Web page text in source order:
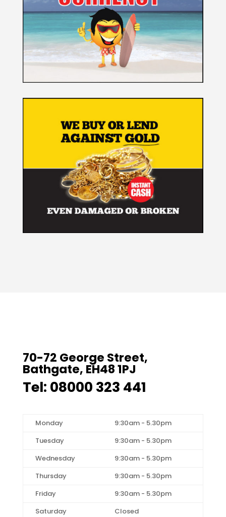
70-72 George Street,
Bathgate, EH48 1PJ
Tel: 08000 323 441
Monday
9:30am - 5.30pm
Tuesday
9:30am - 5.30pm
Wednesday
9:30am - 5.30pm
Thursday
9:30am - 5.30pm
Friday
9:30am - 5.30pm
Saturday
Closed